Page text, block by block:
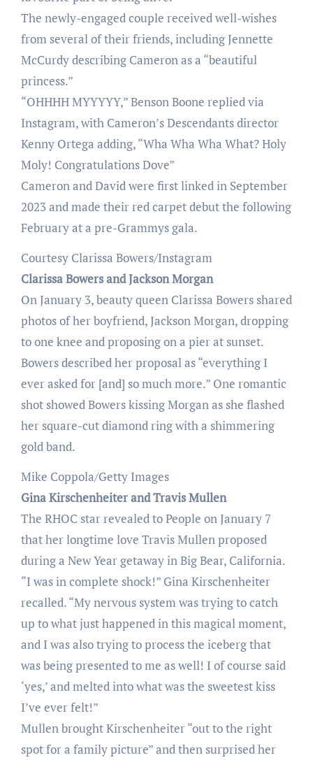
The newly-engaged couple received well-wishes
from several of their friends, including Jennette
McCurdy describing Cameron as a “beautiful
princess.”
“OHHHH MYYYYY,” Benson Boone replied via
Instagram, with Cameron’s Descendants director
Kenny Ortega adding, “Wha Wha Wha What? Holy
Moly! Congratulations Dove”
Cameron and David were first linked in September
2023 and made their red carpet debut the following
February at a pre-Grammys gala.
Courtesy Clarissa Bowers/Instagram
Clarissa Bowers and Jackson Morgan
On January 3, beauty queen Clarissa Bowers shared
photos of her boyfriend, Jackson Morgan, dropping
to one knee and proposing on a pier at sunset.
Bowers described her proposal as “everything I
ever asked for [and] so much more.” One romantic
shot showed Bowers kissing Morgan as she flashed
her square-cut diamond ring with a shimmering
gold band.
Mike Coppola/Getty Images
Gina Kirschenheiter and Travis Mullen
The RHOC star revealed to People on January 7
that her longtime love Travis Mullen proposed
during a New Year getaway in Big Bear, California.
“I was in complete shock!” Gina Kirschenheiter
recalled. “My nervous system was trying to catch
up to what just happened in this magical moment,
and I was also trying to process the iceberg that
was being presented to me as well! I of course said
‘yes,’ and melted into what was the sweetest kiss
I’ve ever felt!”
Mullen brought Kirschenheiter “out to the right
spot for a family picture” and then surprised her